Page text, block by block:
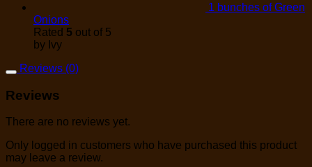
1 bunches of Green
Onions
Rated 5 out of 5
by Ivy
Reviews (0)
Reviews
There are no reviews yet.
Only logged in customers who have purchased this product
may leave a review.